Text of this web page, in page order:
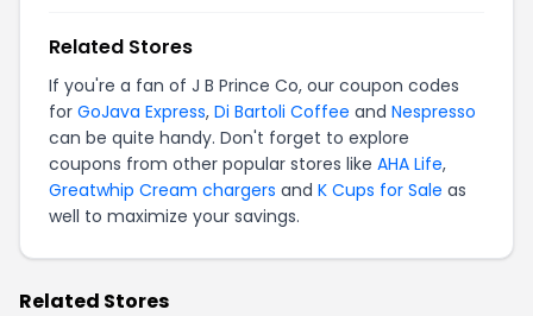
Related Stores
If you're a fan of J B Prince Co, our coupon codes
for GoJava Express, Di Bartoli Coffee and Nespresso
can be quite handy. Don't forget to explore
coupons from other popular stores like AHA Life,
Greatwhip Cream chargers and K Cups for Sale as
well to maximize your savings.
Related Stores